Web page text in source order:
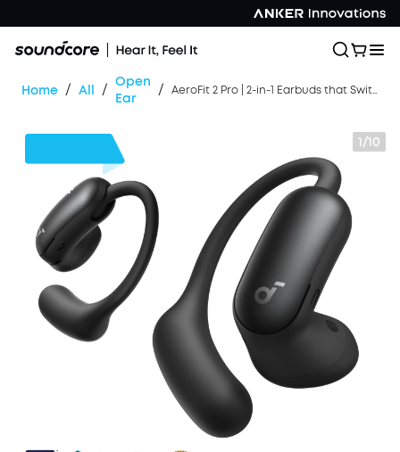
Home / All / Open
Ear
/ AeroFit 2 Pro | 2-in-1 Earbuds that Switch Between Open-Ear and ANC Modes
1/10
OFF